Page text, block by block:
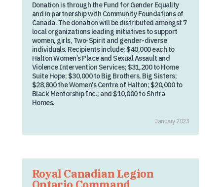
Donation is through the Fund for Gender Equality
and in partnership with Community Foundations of
Canada. The donation will be distributed amongst 7
local organizations leading initiatives to support
women, girls, Two-Spirit and gender-diverse
individuals. Recipients include: $40,000 each to
Halton Women’s Place and Sexual Assault and
Violence Intervention Services; $31,200 to Home
Suite Hope; $30,000 to Big Brothers, Big Sisters;
$28,800 the Women’s Centre of Halton; $20,000 to
Black Mentorship Inc.; and $10,000 to Shifra
Homes.
January 2023
Royal Canadian Legion